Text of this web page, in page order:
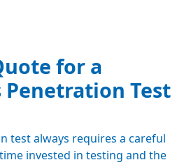
for a
Test
test always requires a careful
invested in testing and the